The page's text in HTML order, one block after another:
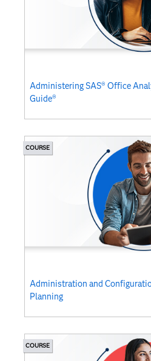
Administering SAS® Office
Guide®
COURSE
Administration and
Planning
COURSE